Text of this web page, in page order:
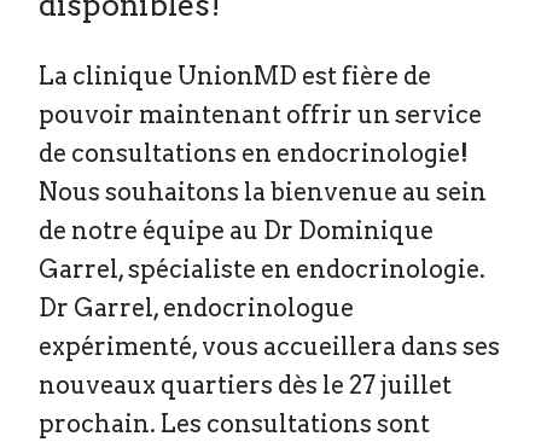
La clinique UnionMD est fière de
pouvoir maintenant offrir un service
de consultations en endocrinologie!
Nous souhaitons la bienvenue au sein
de notre équipe au Dr Dominique
Garrel, spécialiste en endocrinologie.
Dr Garrel, endocrinologue
expérimenté, vous accueillera dans ses
nouveaux quartiers dès le 27 juillet
prochain. Les consultations sont